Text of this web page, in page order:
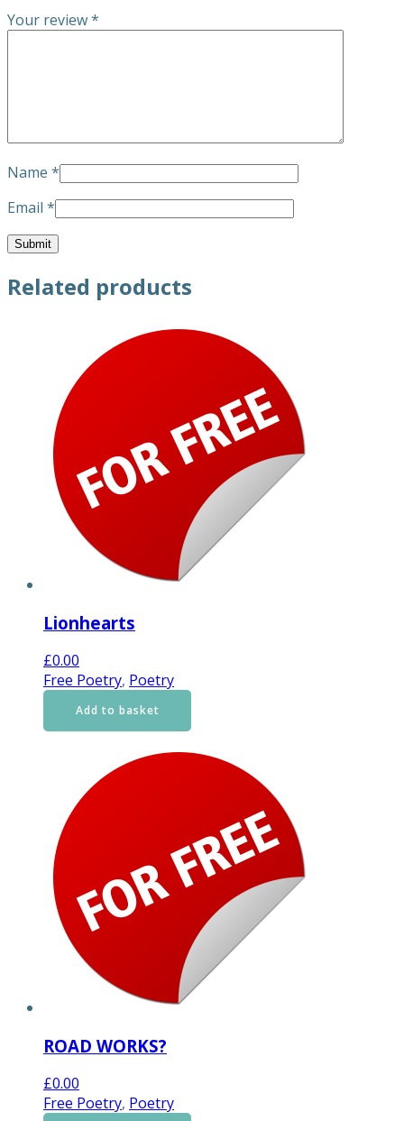
Your review*
Name *
Email *
Related products
Lionhearts
£0.00
Free Poetry, Poetry
Add to basket
ROAD WORKS?
£0.00
Free Poetry, Poetry